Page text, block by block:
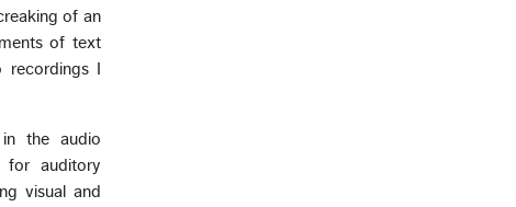
of an
of text
recordings I
the audio
for auditory
visual and